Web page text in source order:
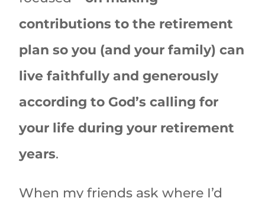
contributions to the retirement
plan so you (and your family) can
live faithfully and generously
according to God’s calling for
your life during your retirement
years.
When my friends ask where I’d